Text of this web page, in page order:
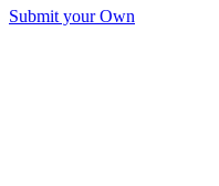
Submit your Own